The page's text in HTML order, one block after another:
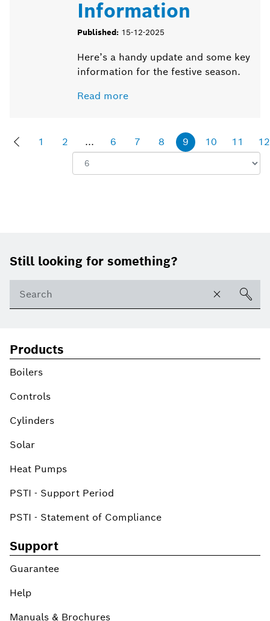
Information
Published: 15-12-2025
Here’s a handy update and some key
information for the festive season.
Read more
1 2 ... 6 7 8 9 10 11 12
Footer
Still looking for something?
Products
Boilers
Controls
Cylinders
Solar
Heat Pumps
PSTI - Support Period
PSTI - Statement of Compliance
Support
Guarantee
Help
Manuals & Brochures